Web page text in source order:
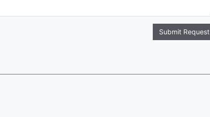
Submit Request